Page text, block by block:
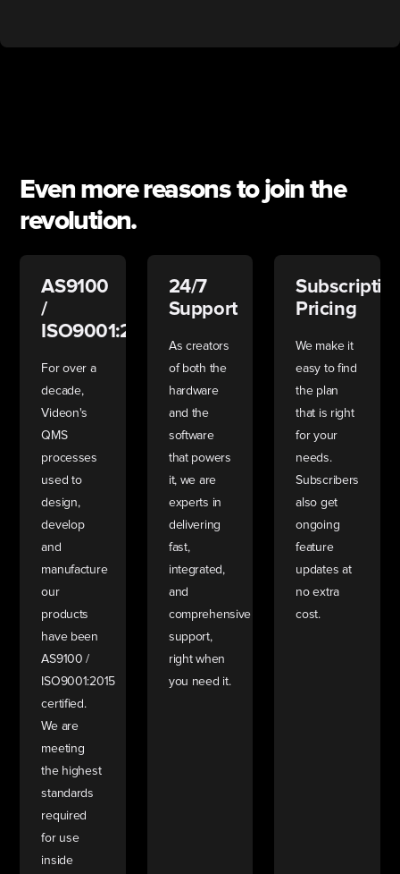
Even more reasons to join the
revolution.
AS9100
/
ISO9001:2015
For over a
decade,
Videon's
QMS
processes
used to
design,
develop
and
manufacture
our
products
have been
AS9100 /
ISO9001:2015
certified.
We are
meeting
the highest
standards
required
for use
inside
24/7
Support
As creators
of both the
hardware
and the
software
that powers
it, we are
experts in
delivering
fast,
integrated,
and
comprehensive
support,
right when
you need it.
Pricing
We make it
easy to find
the plan
that is right
for your
needs.
Subscribers
also get
ongoing
feature
updates at
no extra
cost.